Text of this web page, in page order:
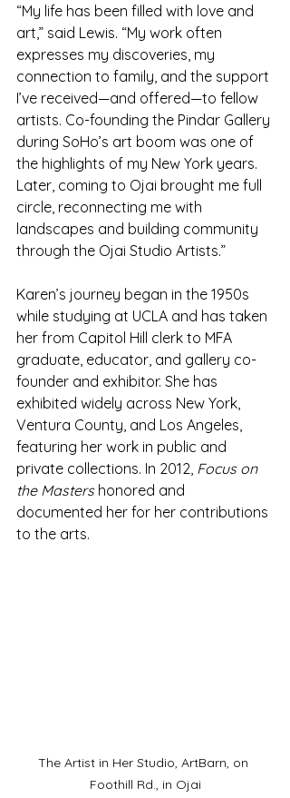
“My life has been filled with love and
art,” said Lewis. “My work often
expresses my discoveries, my
connection to family, and the support
I’ve received—and offered—to fellow
artists. Co-founding the Pindar Gallery
during SoHo’s art boom was one of
the highlights of my New York years.
Later, coming to Ojai brought me full
circle, reconnecting me with
landscapes and building community
through the Ojai Studio Artists.”
Karen’s journey began in the 1950s
while studying at UCLA and has taken
her from Capitol Hill clerk to MFA
graduate, educator, and gallery co-
founder and exhibitor. She has
exhibited widely across New York,
Ventura County, and Los Angeles,
featuring her work in public and
private collections. In 2012, Focus on
the Masters honored and
documented her for her contributions
to the arts.
The Artist in Her Studio, ArtBarn, on
Foothill Rd., in Ojai